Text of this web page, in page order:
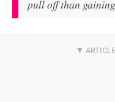
pull off than